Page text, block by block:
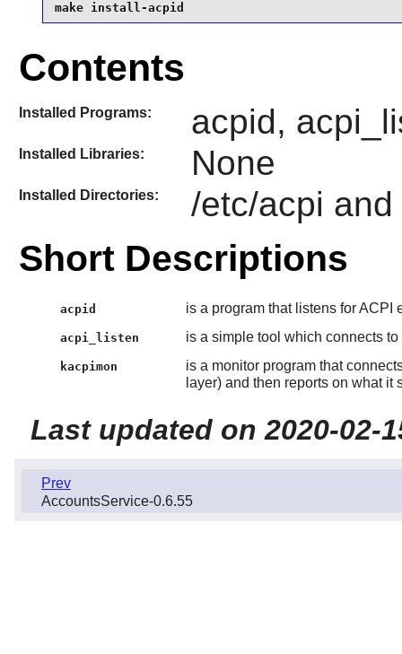
make install-acpid
Contents
Installed Programs: acpid,
Installed Libraries: None
Installed Directories: /etc/acpi
Short Descriptions
acpid is a program that listens for ACPI
acpi_listen is a simple tool which connects to
kacpimon
is a monitor program that
layer) and then reports on what it
Last updated on 2020-02-
Prev
AccountsService-0.6.55